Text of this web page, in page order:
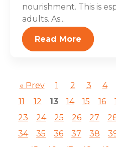
nourishment. This is
adults. As...
Read More
« Prev 1 2 3 4
11
12 13 14 15 16
23
24 25 26 27
34
35 36 37 38